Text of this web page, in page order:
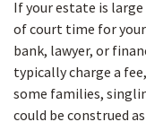
If your estate is
of court time for
bank, lawyer, or
typically charge a
some families,
could be construed